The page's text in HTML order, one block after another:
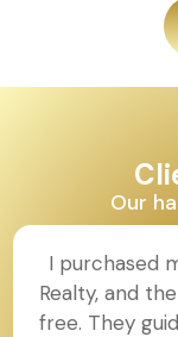
Our
I purchased
Realty, and
free. They